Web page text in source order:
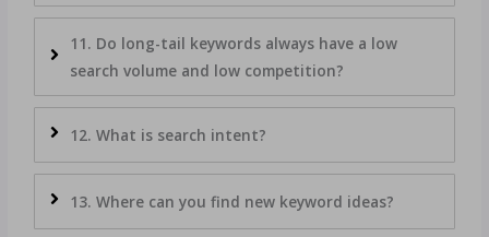
11. Do long-tail keywords always have a low
search volume and low competition?
12. What is search intent?
13. Where can you find new keyword ideas?